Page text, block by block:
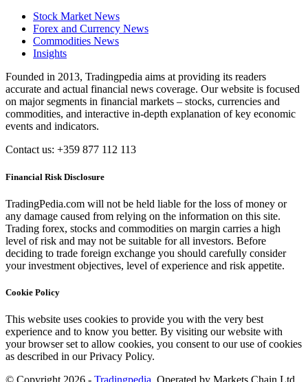
Stock Market News
Forex and Currency News
Commodities News
Insights
Founded in 2013, Tradingpedia aims at providing its readers
accurate and actual financial news coverage. Our website is focused
on major segments in financial markets – stocks, currencies and
commodities, and interactive in-depth explanation of key economic
events and indicators.
Contact us: +359 877 112 113
Financial Risk Disclosure
TradingPedia.com will not be held liable for the loss of money or
any damage caused from relying on the information on this site.
Trading forex, stocks and commodities on margin carries a high
level of risk and may not be suitable for all investors. Before
deciding to trade foreign exchange you should carefully consider
your investment objectives, level of experience and risk appetite.
Cookie Policy
This website uses cookies to provide you with the very best
experience and to know you better. By visiting our website with
your browser set to allow cookies, you consent to our use of cookies
as described in our Privacy Policy.